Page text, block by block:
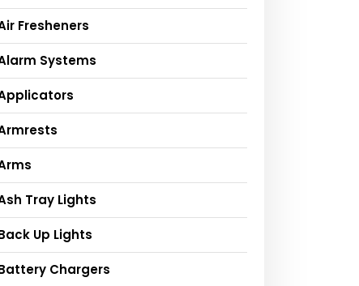
Fresheners
Systems
Tray Lights
Up Lights
Chargers